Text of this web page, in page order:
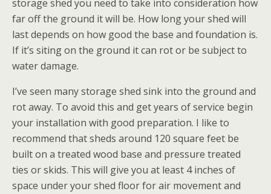
storage shed you need to take into consideration how
far off the ground it will be. How long your shed will
last depends on how good the base and foundation is.
If it’s siting on the ground it can rot or be subject to
water damage.
I’ve seen many storage shed sink into the ground and
rot away. To avoid this and get years of service begin
your installation with good preparation. I like to
recommend that sheds around 120 square feet be
built on a treated wood base and pressure treated
ties or skids. This will give you at least 4 inches of
space under your shed floor for air movement and